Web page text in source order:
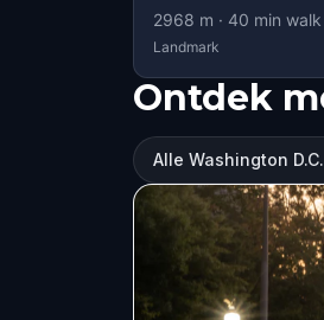
2968 m · 40 min walk
Landmark
Ontdek
Alle Washington